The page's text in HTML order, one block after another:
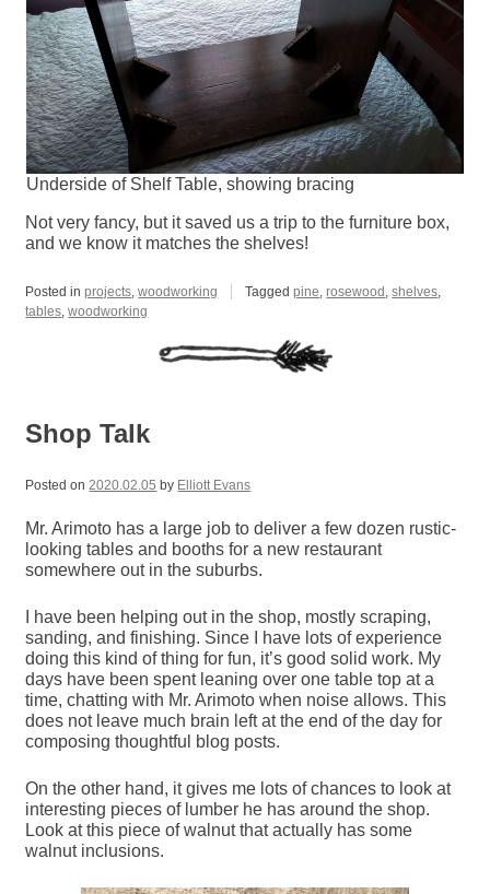
Underside of Shelf Table, showing bracing
Not very fancy, but it saved us a trip to the furniture box,
and we know it matches the shelves!
Posted inprojects,woodworking Taggedpine,rosewood ,shelves,
tables,woodworking
Shop Talk
Posted on2020.02.05 by Elliott Evans
Mr. Arimoto has a large job to deliver a few dozen rustic-
looking tables and booths for a new restaurant
somewhere out in the suburbs.
I have been helping out in the shop, mostly scraping,
sanding, and finishing. Since I have lots of experience
doing this kind of thing for fun, it’s good solid work. My
days have been spent leaning over one table top at a
time, chatting with Mr. Arimoto when noise allows. This
does not leave much brain left at the end of the day for
composing thoughtful blog posts.
On the other hand, it gives me lots of chances to look at
interesting pieces of lumber he has around the shop.
Look at this piece of walnut that actually has some
walnut inclusions.